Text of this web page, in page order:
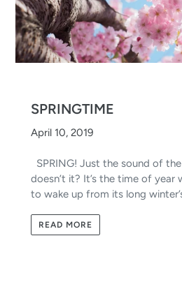
SPRINGTIME
April 10, 2019
SPRING! Just the sound of
doesn’t it? It’s the time of
to wake up from its long
READ MORE